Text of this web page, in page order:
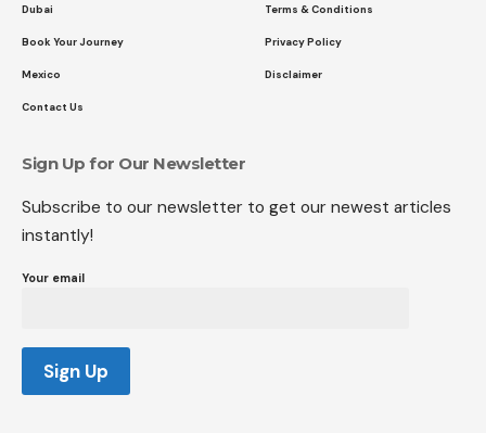
Dubai
Book Your Journey
Mexico
Contact Us
Terms & Conditions
Privacy Policy
Disclaimer
Sign Up for Our Newsletter
Subscribe to our newsletter to get our newest articles
instantly!
Your email